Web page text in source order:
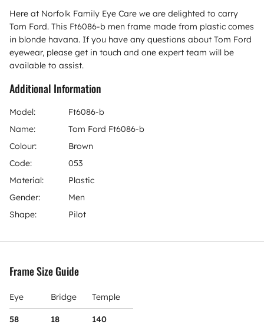
Here at Norfolk Family Eye Care we are delighted to carry
Tom Ford. This Ft6086-b men frame made from plastic comes
in blonde havana. If you have any questions about Tom Ford
eyewear, please get in touch and one expert team will be
available to assist.
Additional Information
Model:
Ft6086-b
Name:
Tom Ford Ft6086-b
Colour:
Brown
Code:
053
Material:
Plastic
Gender:
Men
Shape:
Pilot
Frame Size Guide
Eye Bridge Temple
58 18 140